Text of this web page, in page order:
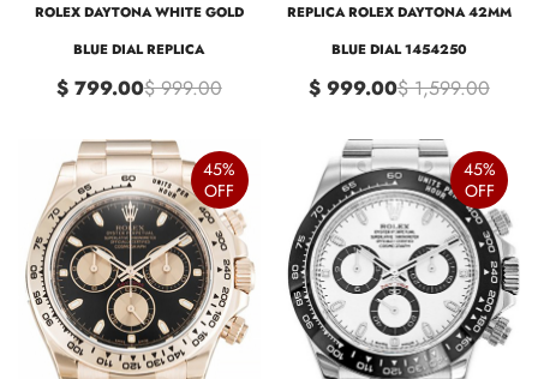
ROLEX DAYTONA WHITE GOLD
BLUE DIAL REPLICA
$ 799.00$ 999.00
REPLICA ROLEX DAYTONA 42MM
BLUE DIAL 1454250
$ 999.00$ 1,599.00
45%
OFF
45%
OFF